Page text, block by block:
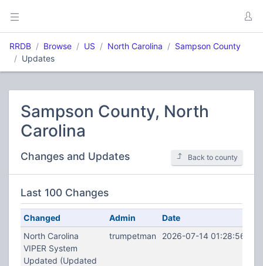
RRDB Browse US North Carolina
Sampson County
Updates
Sampson County, North
Carolina
Changes and Updates Back to county
Last 100 Changes
Changed Admin
Date
North Carolina
VIPER System
Updated (Updated
trumpetman 2026-07-14 01:28:56